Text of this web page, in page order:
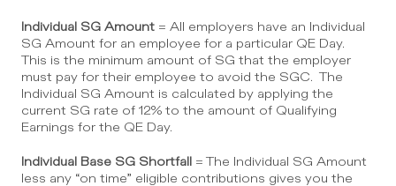
Individual SG Amount = All employers have an Individual
SG Amount for an employee for a particular QE Day.
This is the minimum amount of SG that the employer
must pay for their employee to avoid the SGC.  The
Individual SG Amount is calculated by applying the
current SG rate of 12% to the amount of Qualifying
Earnings for the QE Day.
Individual Base SG Shortfall
= The Individual SG Amount
less any “on time” eligible contributions gives you the